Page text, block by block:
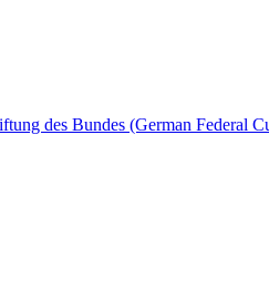
des Bundes (German Federal